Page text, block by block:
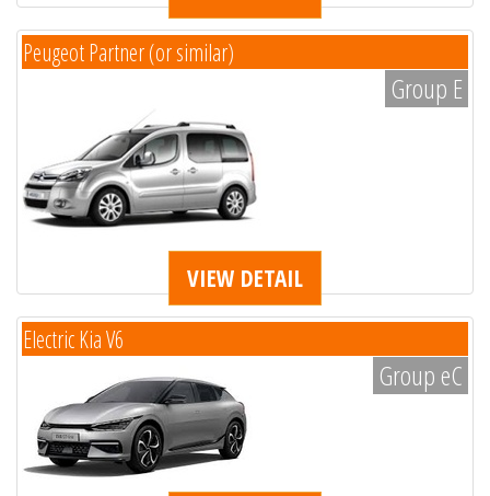
Peugeot Partner (or similar)
Group E
VIEW DETAIL
Electric Kia V6
Group eC